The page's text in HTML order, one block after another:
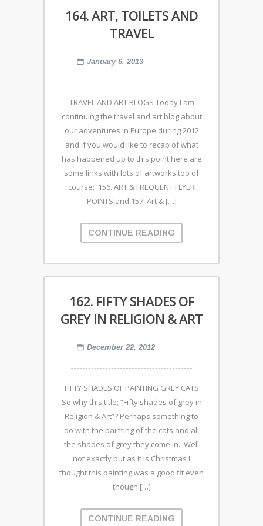
164. ART, TOILETS AND
TRAVEL
January 6, 2013
TRAVEL AND ART BLOGS Today I am
continuing the travel and art blog about
our adventures in Europe during 2012
and if you would like to recap of what
has happened up to this point here are
some links with lots of artworks too of
course; 156. ART & FREQUENT FLYER
POINTS and 157. Art & […]
CONTINUE READING
162. FIFTY SHADES OF
GREY IN RELIGION & ART
December 22, 2012
FIFTY SHADES OF PAINTING GREY CATS
So why this title; “Fifty shades of grey in
Religion & Art”? Perhaps something to
do with the painting of the cats and all
the shades of grey they come in. Well
not exactly but as it is Christmas I
thought this painting was a good fit even
though […]
CONTINUE READING